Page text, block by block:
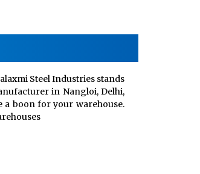
Steel Industries stands
in Nangloi, Delhi,
boon for your warehouse.